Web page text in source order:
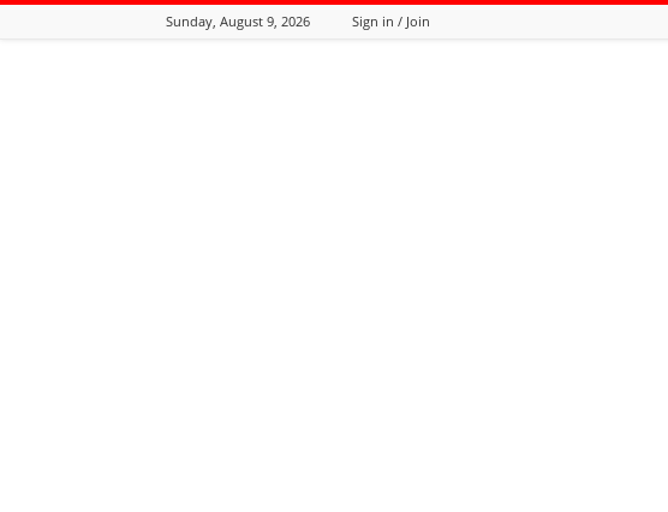
Sunday, August 9, 2026 Sign in / Join